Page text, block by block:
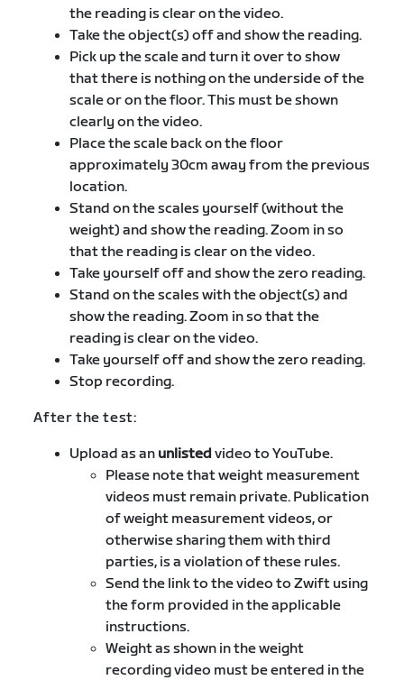
the reading is clear on the video.
Take the object(s) off and show the reading.
Pick up the scale and turn it over to show
that there is nothing on the underside of the
scale or on the floor. This must be shown
clearly on the video.
Place the scale back on the floor
approximately 30cm away from the previous
location.
Stand on the scales yourself (without the
weight) and show the reading. Zoom in so
that the reading is clear on the video.
Take yourself off and show the zero reading.
Stand on the scales with the object(s) and
show the reading. Zoom in so that the
reading is clear on the video.
Take yourself off and show the zero reading.
Stop recording.
After the test:
Upload as an unlistedvideo to YouTube.
Please note that weight measurement
videos must remain private. Publication
of weight measurement videos, or
otherwise sharing them with third
parties, is a violation of these rules.
Send the link to the video to Zwift using
the form provided in the applicable
instructions.
Weight as shown in the weight
recording video must be entered in the